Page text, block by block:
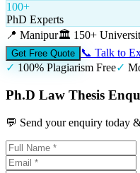
100+
PhD Experts
📍 Manipur🏛️ 150+
Get Free Quote
📞 Talk to
✓ 100% Plagiarism Free✓
Ph.D Law Thesis
💬 Send your enquiry today